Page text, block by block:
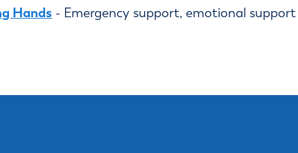
Hands - Emergency support, emotional